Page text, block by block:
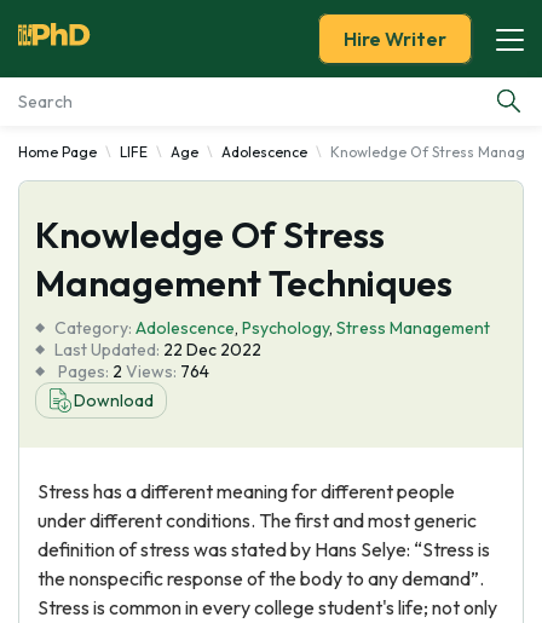
Essay Examples
Services
Tools
Blog
About Us
Hire Writer
Home Page LIFE Age Adolescence Knowledge Of Stress
Knowledge Of Stress
Management Techniques
Category: Adolescence, Psychology, Stress Management
Last Updated: 22 Dec 2022
Pages: 2 Views: 764
Download
Stress has a different meaning for different people
under different conditions. The first and most generic
definition of stress was stated by Hans Selye: “Stress is
the nonspecific response of the body to any demand”.
Stress is common in every college student's life; not only